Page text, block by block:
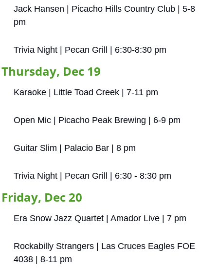
Jack Hansen | Picacho Hills Country Club | 5-8
pm
Trivia Night | Pecan Grill | 6:30-8:30 pm
Thursday, Dec 19
Karaoke | Little Toad Creek | 7-11 pm
Open Mic | Picacho Peak Brewing | 6-9 pm
Guitar Slim | Palacio Bar | 8 pm
Trivia Night | Pecan Grill | 6:30 - 8:30 pm
Friday, Dec 20
Era Snow Jazz Quartet | Amador Live | 7 pm
Rockabilly Strangers | Las Cruces Eagles FOE
4038 | 8-11 pm